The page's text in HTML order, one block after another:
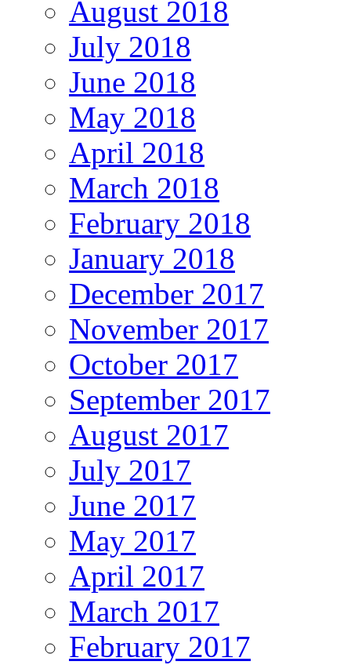
August 2018
July 2018
June 2018
May 2018
April 2018
March 2018
February 2018
January 2018
December 2017
November 2017
October 2017
September 2017
August 2017
July 2017
June 2017
May 2017
April 2017
March 2017
February 2017